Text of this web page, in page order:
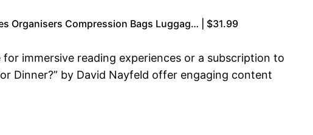
Organisers Compression Bags Luggag… | $31.99
immersive reading experiences or a subscription to
Dinner?” by David Nayfeld offer engaging content